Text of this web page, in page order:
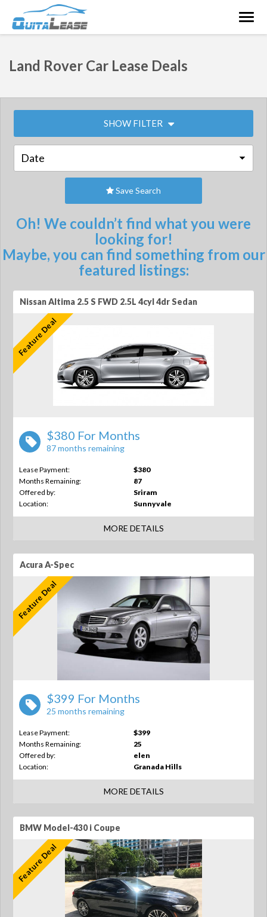
Land Rover Car Lease Deals
SHOW FILTER
Save Search
Oh! We couldn’t find what you were
looking for!
Maybe, you can find something from our
featured listings:
Nissan Altima 2.5 S FWD 2.5L 4cyl 4dr Sedan
Feature Deal
$380 For Months
87 months remaining
Lease Payment:
$380
Months Remaining:
87
Offered by:
Sriram
Location:
Sunnyvale
MORE DETAILS
Acura A-Spec
Feature Deal
$399 For Months
25 months remaining
Lease Payment:
$399
Months Remaining:
25
Offered by:
elen
Location:
Granada Hills
MORE DETAILS
BMW Model-430 i Coupe
Feature Deal